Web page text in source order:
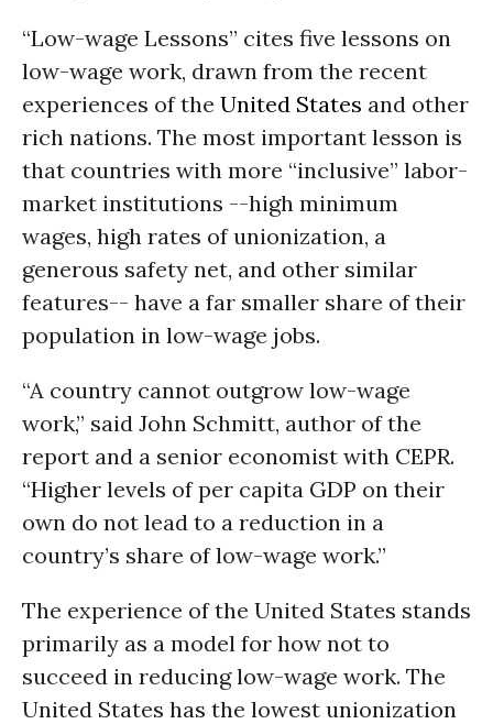
“Low-wage Lessons” cites five lessons on
low-wage work, drawn from the recent
experiences of the United States and other
rich nations. The most important lesson is
that countries with more “inclusive” labor-
market institutions --high minimum
wages, high rates of unionization, a
generous safety net, and other similar
features-- have a far smaller share of their
population in low-wage jobs.
“A country cannot outgrow low-wage
work,” said John Schmitt, author of the
report and a senior economist with CEPR.
“Higher levels of per capita GDP on their
own do not lead to a reduction in a
country’s share of low-wage work.”
The experience of the United States stands
primarily as a model for how not to
succeed in reducing low-wage work. The
United States has the lowest unionization